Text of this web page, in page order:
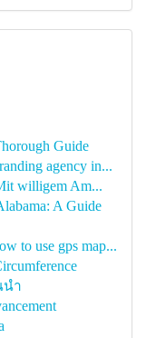
Guide
agency in...
willigem Am...
A Guide
to use gps map...
นำ